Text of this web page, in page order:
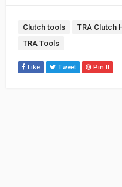
Tags:
Clutch tools
TRA Clutch
TRA Tools
Like Tweet Pin It